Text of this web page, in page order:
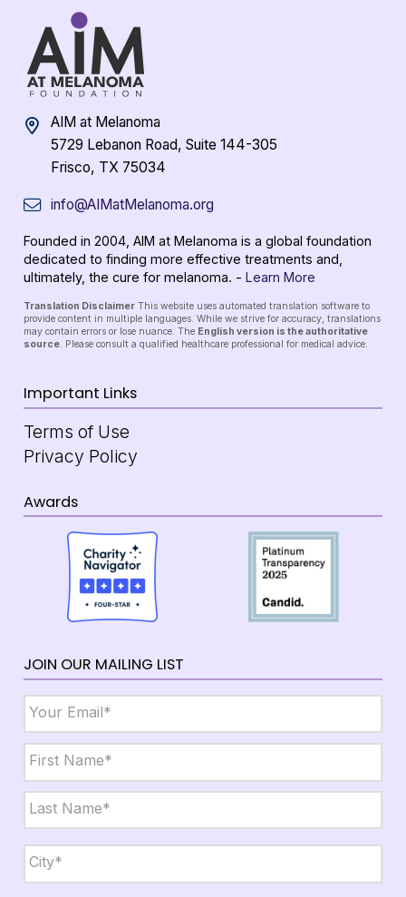
AIM at Melanoma
5729 Lebanon Road, Suite 144-305
Frisco, TX 75034
info@AIMatMelanoma.org
Founded in 2004, AIM at Melanoma is a global foundation
dedicated to finding more effective treatments and,
ultimately, the cure for melanoma. - Learn More
Translation Disclaimer This website uses automated translation software to
provide content in multiple languages. While we strive for accuracy, translations
may contain errors or lose nuance. The English version is the authoritative
source. Please consult a qualified healthcare professional for medical advice.
Important Links
Terms of Use
Privacy Policy
Awards
JOIN OUR MAILING LIST
Name *
First
Last
State,
Zip *